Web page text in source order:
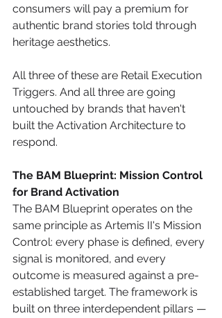
consumers will pay a premium for
authentic brand stories told through
heritage aesthetics.
All three of these are Retail Execution
Triggers. And all three are going
untouched by brands that haven't
built the Activation Architecture to
respond.
The BAM Blueprint: Mission Control
for Brand Activation
The BAM Blueprint operates on the
same principle as Artemis II's Mission
Control: every phase is defined, every
signal is monitored, and every
outcome is measured against a pre-
established target. The framework is
built on three interdependent pillars —